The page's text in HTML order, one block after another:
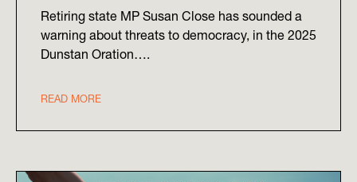
Retiring state MP Susan Close has sounded a
warning about threats to democracy, in the 2025
Dunstan Oration….
READ MORE